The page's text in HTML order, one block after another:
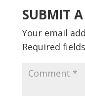
SUBMIT
Your email
Required